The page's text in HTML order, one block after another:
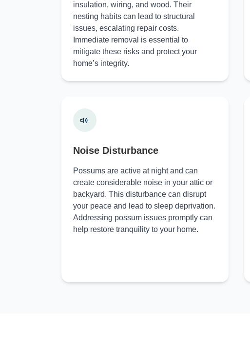
insulation, wiring, and wood. Their
nesting habits can lead to structural
issues, escalating repair costs.
Immediate removal is essential to
mitigate these risks and protect your
home’s integrity.
Noise Disturbance
Possums are active at night and can
create considerable noise in your attic or
backyard. This disturbance can disrupt
your peace and lead to sleep deprivation.
Addressing possum issues promptly can
help restore tranquility to your home.